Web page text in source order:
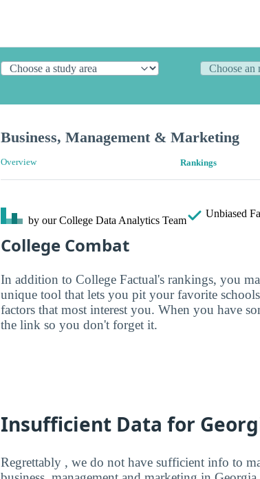
Business, Management & Marketing
Overview Rankings
by our College Data Analytics Team
Unbiased
College Combat
In addition to College Factual's rankings, you
unique tool that lets you pit your favorite
factors that most interest you. When you have
the link so you don't forget it.
Insufficient Data for
Regrettably , we do not have sufficient info to